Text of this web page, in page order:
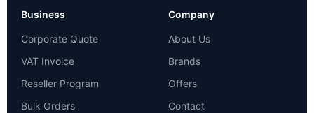
Business
Corporate Quote
VAT Invoice
Reseller Program
Bulk Orders
Company
About Us
Brands
Offers
Contact